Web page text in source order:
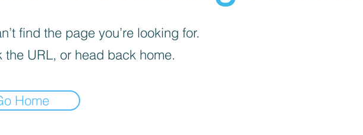
find the page you’re looking for.
the URL, or head back home.
Home